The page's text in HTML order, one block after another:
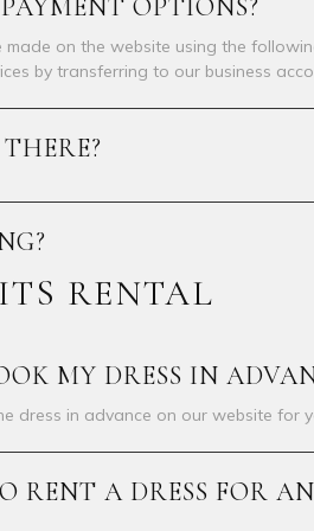
OPTIONS?
made on the website using the
by transferring to our business
RENTAL
MY DRESS IN
dress in advance on our website
RENT A DRESS FOR